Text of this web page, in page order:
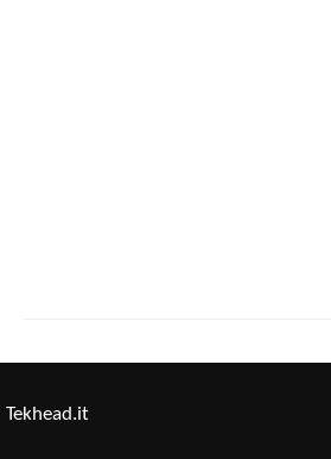
Tekhead.it